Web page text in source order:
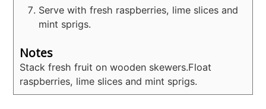
Serve with fresh raspberries, lime slices and
mint sprigs.
Notes
Stack fresh fruit on wooden skewers.Float
raspberries, lime slices and mint sprigs.